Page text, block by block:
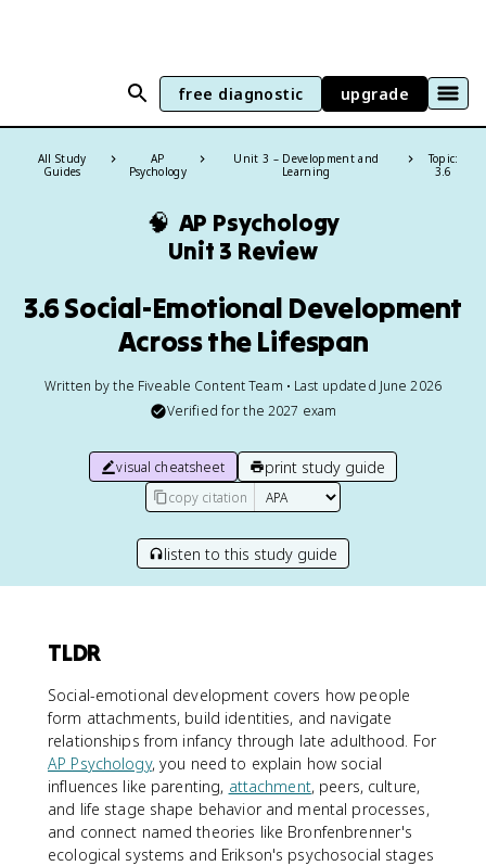
free diagnostic upgrade
All Study
Guides
AP
Psychology
Unit 3 – Development and
Learning
Topic:
3.6
🧠 AP Psychology
Unit 3 Review
3.6 Social-Emotional Development
Across the Lifespan
Written by the Fiveable Content Team • Last updated June 2026
Verified for the 2027 exam
visual cheatsheet print study guide
copy citation
listen to this study guide
TLDR
Social-emotional development covers how people
form attachments, build identities, and navigate
relationships from infancy through late adulthood. For
AP Psychology, you need to explain how social
influences like parenting, attachment, peers, culture,
and life stage shape behavior and mental processes,
and connect named theories like Bronfenbrenner's
ecological systems and Erikson's psychosocial stages